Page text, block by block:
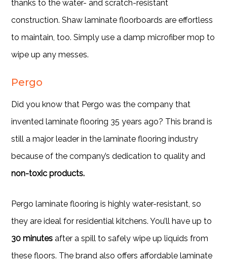
thanks to the water- and scratch-resistant
construction. Shaw laminate floorboards are effortless
to maintain, too. Simply use a damp microfiber mop to
wipe up any messes.
Pergo
Did you know that Pergo was the company that
invented laminate flooring 35 years ago? This brand is
still a major leader in the laminate flooring industry
because of the company’s dedication to quality and
non-toxic products.
Pergo laminate flooring is highly water-resistant, so
they are ideal for residential kitchens. You’ll have up to
30 minutes after a spill to safely wipe up liquids from
these floors. The brand also offers affordable laminate